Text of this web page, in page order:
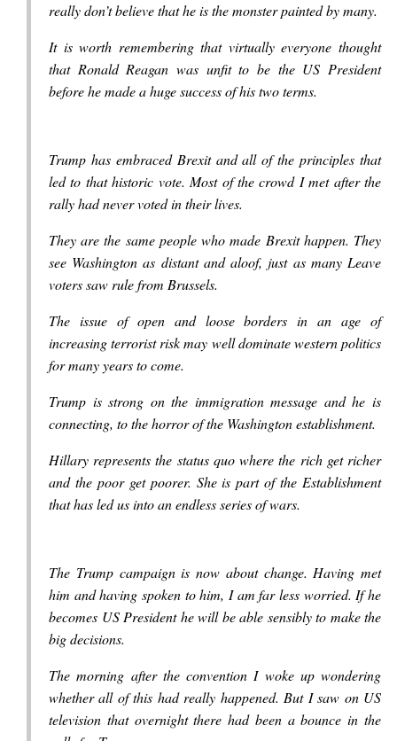
really don’t believe that he is the monster painted by many.
It is worth remembering that virtually everyone thought
that Ronald Reagan was unfit to be the US President
before he made a huge success of his two terms.
Trump has embraced Brexit and all of the principles that
led to that historic vote. Most of the crowd I met after the
rally had never voted in their lives.
They are the same people who made Brexit happen. They
see Washington as distant and aloof, just as many Leave
voters saw rule from Brussels.
The issue of open and loose borders in an age of
increasing terrorist risk may well dominate western politics
for many years to come.
Trump is strong on the immigration message and he is
connecting, to the horror of the Washington establishment.
Hillary represents the status quo where the rich get richer
and the poor get poorer. She is part of the Establishment
that has led us into an endless series of wars.
The Trump campaign is now about change. Having met
him and having spoken to him, I am far less worried. If he
becomes US President he will be able sensibly to make the
big decisions.
The morning after the convention I woke up wondering
whether all of this had really happened. But I saw on US
television that overnight there had been a bounce in the